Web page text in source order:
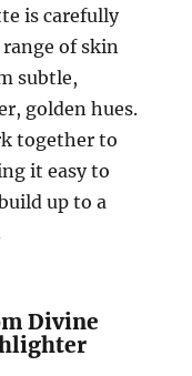
is carefully
of skin
subtle,
golden hues.
together to
it easy to
up to a
Divine